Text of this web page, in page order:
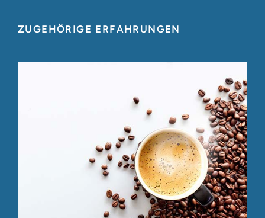
ZUGEHÖRIGE ERFAHRUNGEN